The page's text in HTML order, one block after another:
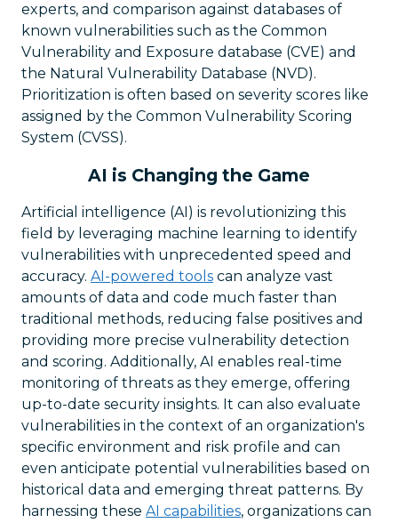
experts, and comparison against databases of
known vulnerabilities such as the Common
Vulnerability and Exposure database (CVE) and
the Natural Vulnerability Database (NVD).
Prioritization is often based on severity scores like
assigned by the Common Vulnerability Scoring
System (CVSS).
AI is Changing the Game
Artificial intelligence (AI) is revolutionizing this
field by leveraging machine learning to identify
vulnerabilities with unprecedented speed and
accuracy. AI-powered tools can analyze vast
amounts of data and code much faster than
traditional methods, reducing false positives and
providing more precise vulnerability detection
and scoring. Additionally, AI enables real-time
monitoring of threats as they emerge, offering
up-to-date security insights. It can also evaluate
vulnerabilities in the context of an organization's
specific environment and risk profile and can
even anticipate potential vulnerabilities based on
historical data and emerging threat patterns. By
harnessing these AI capabilities, organizations can